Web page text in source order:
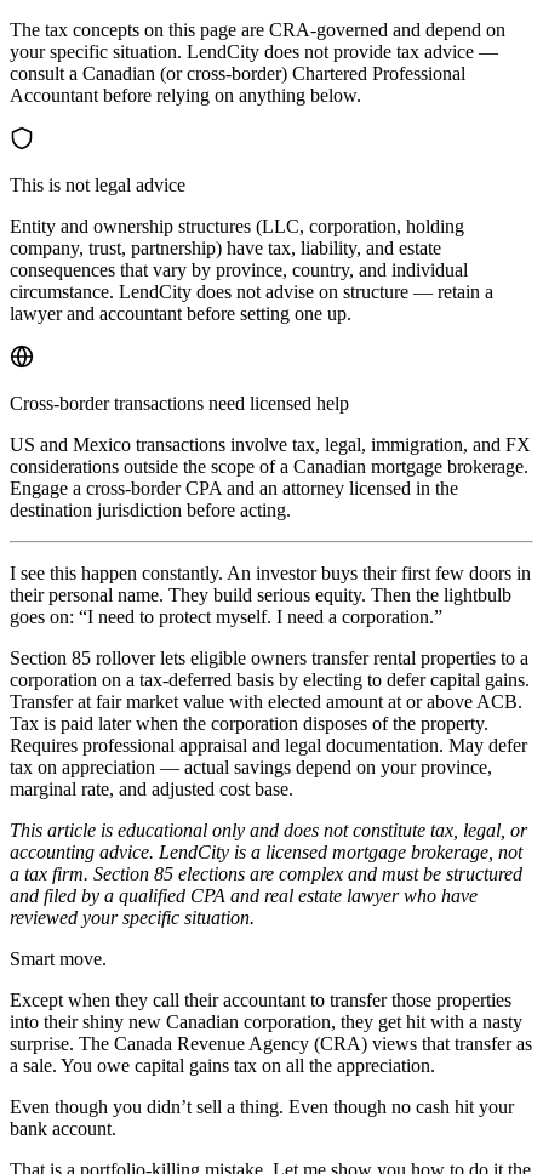
The tax concepts on this page are CRA-governed and depend on
your specific situation. LendCity does not provide tax advice —
consult a Canadian (or cross-border) Chartered Professional
Accountant before relying on anything below.
This is not legal advice
Entity and ownership structures (LLC, corporation, holding
company, trust, partnership) have tax, liability, and estate
consequences that vary by province, country, and individual
circumstance. LendCity does not advise on structure — retain a
lawyer and accountant before setting one up.
Cross-border transactions need licensed help
US and Mexico transactions involve tax, legal, immigration, and FX
considerations outside the scope of a Canadian mortgage brokerage.
Engage a cross-border CPA and an attorney licensed in the
destination jurisdiction before acting.
I see this happen constantly. An investor buys their first few doors in
their personal name. They build serious equity. Then the lightbulb
goes on: “I need to protect myself. I need a corporation.”
Section 85 rollover lets eligible owners transfer rental properties to a
corporation on a tax-deferred basis by electing to defer capital gains.
Transfer at fair market value with elected amount at or above ACB.
Tax is paid later when the corporation disposes of the property.
Requires professional appraisal and legal documentation. May defer
tax on appreciation — actual savings depend on your province,
marginal rate, and adjusted cost base.
This article is educational only and does not constitute tax, legal, or
accounting advice. LendCity is a licensed mortgage brokerage, not
a tax firm. Section 85 elections are complex and must be structured
and filed by a qualified CPA and real estate lawyer who have
reviewed your specific situation.
Smart move.
Except when they call their accountant to transfer those properties
into their shiny new Canadian corporation, they get hit with a nasty
surprise. The Canada Revenue Agency (CRA) views that transfer as
a sale. You owe capital gains tax on all the appreciation.
Even though you didn’t sell a thing. Even though no cash hit your
bank account.
That is a portfolio-killing mistake. Let me show you how to do it the